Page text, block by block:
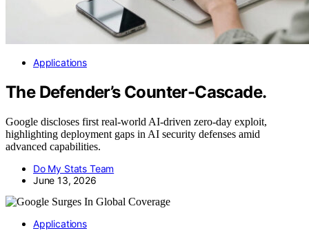
Applications
The Defender’s Counter-Cascade.
Google discloses first real-world AI-driven zero-day exploit,
highlighting deployment gaps in AI security defenses amid
advanced capabilities.
Do My Stats Team
June 13, 2026
Applications